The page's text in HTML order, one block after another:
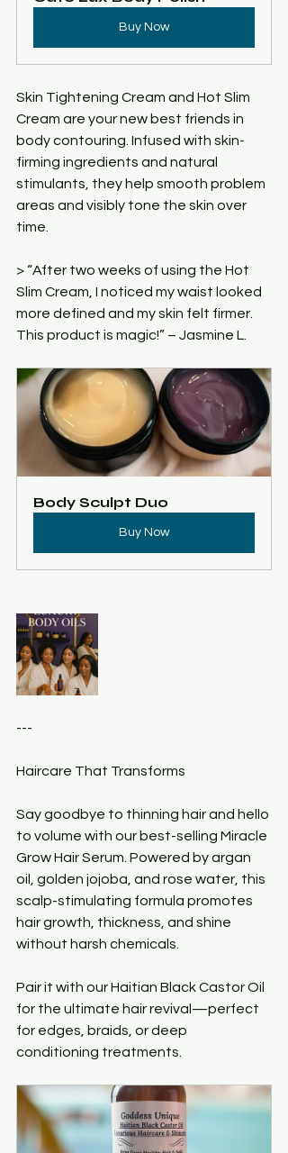
Buy Now
Skin Tightening Cream and Hot Slim
Cream are your new best friends in
body contouring. Infused with skin-
firming ingredients and natural
stimulants, they help smooth problem
areas and visibly tone the skin over
time.
> “After two weeks of using the Hot
Slim Cream, I noticed my waist looked
more defined and my skin felt firmer.
This product is magic!” – Jasmine L.
Body Sculpt Duo
Buy Now
---
Haircare That Transforms
Say goodbye to thinning hair and hello
to volume with our best-selling Miracle
Grow Hair Serum. Powered by argan
oil, golden jojoba, and rose water, this
scalp-stimulating formula promotes
hair growth, thickness, and shine
without harsh chemicals.
Pair it with our Haitian Black Castor Oil
for the ultimate hair revival—perfect
for edges, braids, or deep
conditioning treatments.